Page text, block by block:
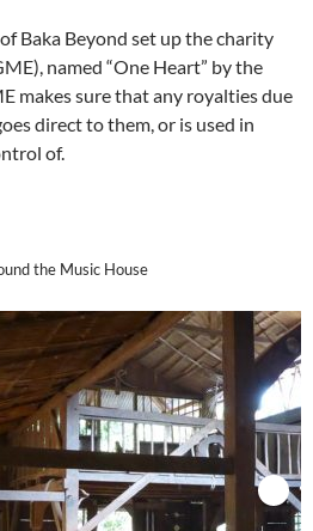
Baka Beyond set up the charity
named “One Heart” by the
makes sure that any royalties due
direct to them, or is used in
of.
the Music House